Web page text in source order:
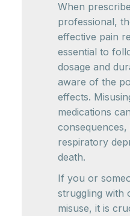
When
professional,
effective pain
essential to
dosage and
aware of the
effects.
medications
respiratory
death.
If you or
struggling with
misuse, it is